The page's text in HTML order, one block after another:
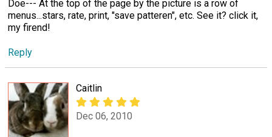
Doe--- At the top of the page by the picture is a row of
menus...stars, rate, print, "save patteren", etc. See it? click it,
my firend!
Reply
Caitlin
Dec 06, 2010